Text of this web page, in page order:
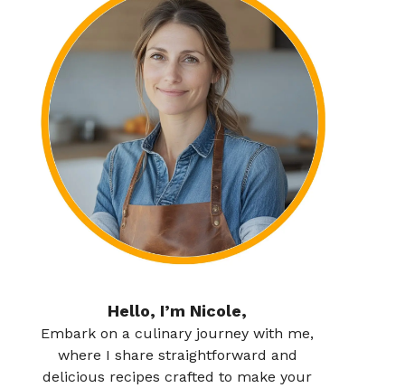
Hello, I’m Nicole,
Embark on a culinary journey with me,
where I share straightforward and
delicious recipes crafted to make your